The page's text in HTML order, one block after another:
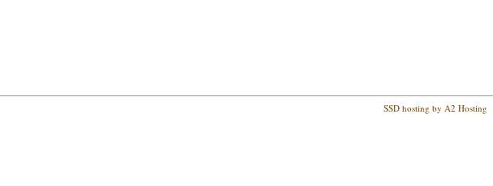
SSD hosting by A2 Hosting